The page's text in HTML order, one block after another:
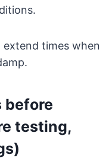
extend times when
before
testing,